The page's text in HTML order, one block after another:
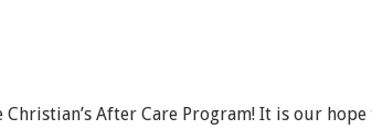
Christian’s After Care Program! It is our